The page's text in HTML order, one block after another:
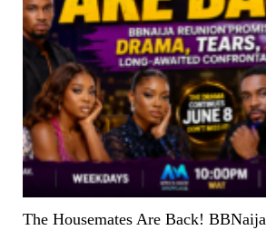
The Housemates Are Back!